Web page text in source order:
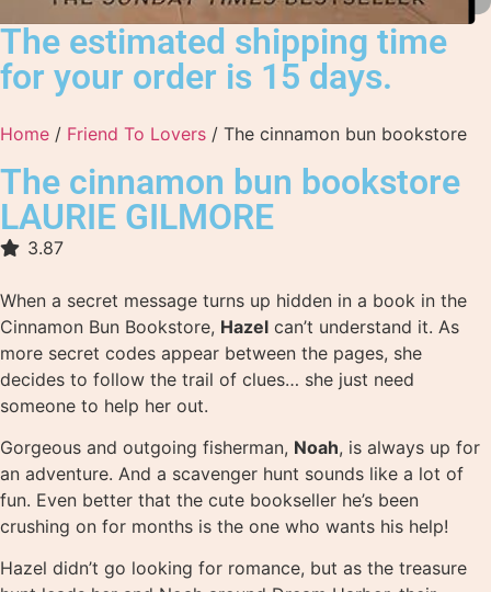
The estimated shipping time
for your order is 15 days.
Home / Friend To Lovers / The cinnamon bun bookstore
The cinnamon bun bookstore
LAURIE GILMORE
3.87
When a secret message turns up hidden in a book in the
Cinnamon Bun Bookstore, Hazel can’t understand it. As
more secret codes appear between the pages, she
decides to follow the trail of clues… she just need
someone to help her out.
Gorgeous and outgoing fisherman, Noah, is always up for
an adventure. And a scavenger hunt sounds like a lot of
fun. Even better that the cute bookseller he’s been
crushing on for months is the one who wants his help!
Hazel didn’t go looking for romance, but as the treasure